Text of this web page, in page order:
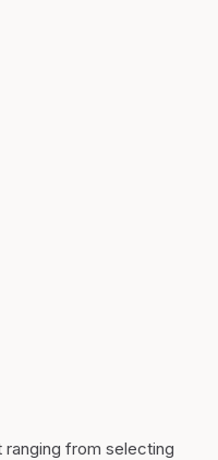
from selecting